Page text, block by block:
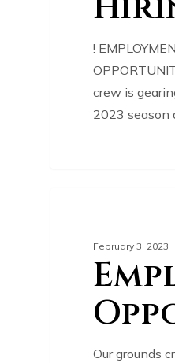
!
crew is
2023 season
February 3, 2023
Our grounds